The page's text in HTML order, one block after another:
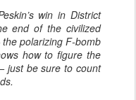
win in District
end of the civilized
polarizing F-bomb
how to figure the
just be sure to count